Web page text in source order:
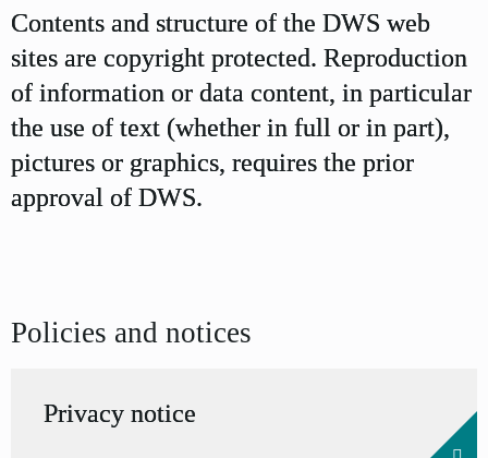
Contents and structure of the DWS web
sites are copyright protected. Reproduction
of information or data content, in particular
the use of text (whether in full or in part),
pictures or graphics, requires the prior
approval of DWS.
Policies and notices
Privacy notice